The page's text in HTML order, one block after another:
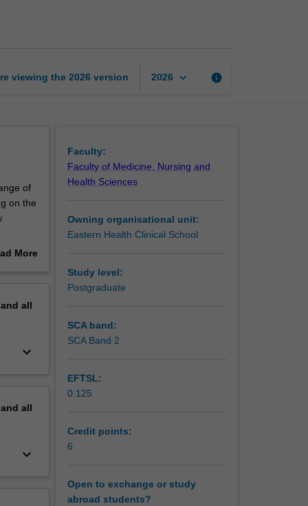
viewing the 2026 version 2026 keyboard_arrow_down info
of
on the
More
all
keyboard_arrow_down
all
keyboard_arrow_down
Faculty:
Faculty of Medicine, Nursing and
Health Sciences
Owning organisational unit:
Eastern Health Clinical School
Study level:
Postgraduate
SCA band:
SCA Band 2
EFTSL:
0.125
Credit points:
6
Open to exchange or study
abroad students?